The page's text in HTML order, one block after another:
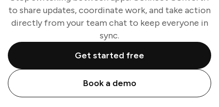
to share updates, coordinate work, and take action
directly from your team chat to keep everyone in
sync.
Get started free
Book a demo